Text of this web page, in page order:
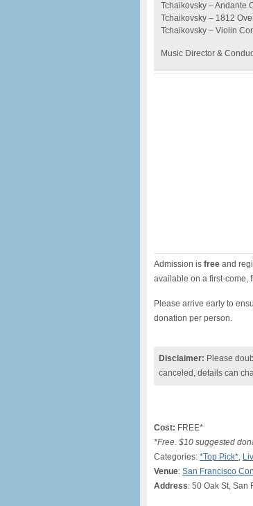
Tchaikovsky – Andante
Tchaikovsky – 1812
Tchaikovsky – Violin
Music Director &
Admission is free and
available on a first-come,
Please arrive early to
donation per person.
Disclaimer: Please
canceled, details can
Cost: FREE*
*Free. $10 suggested
Categories: *Top Pick*,
Venue: San Francisco
Address: 50 Oak St, San